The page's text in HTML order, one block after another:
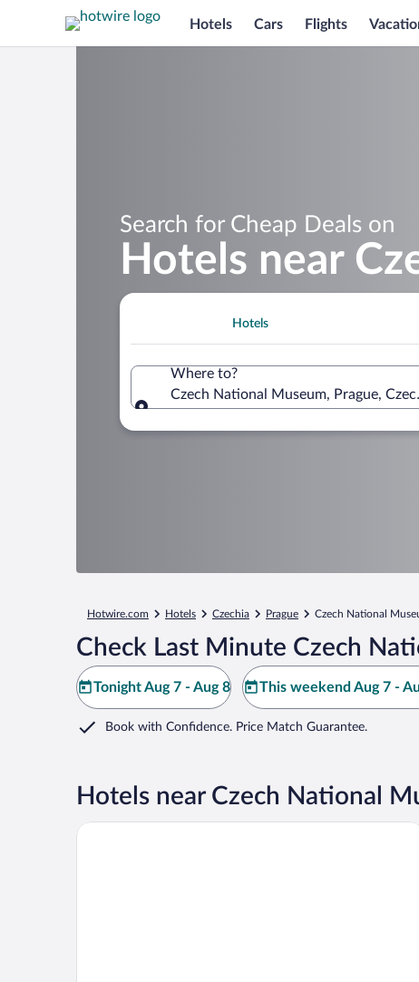
Hotels Cars Flights
Search for Cheap Deals on
Hotels near
Hotels
Where to?
Czech National Museum, Prague,
Hotwire.com Hotels Czechia Prague Czech National
Check Last Minute Czech
Tonight Aug 7 - Aug 8 This weekend Aug 7 -
Book with Confidence. Price Match Guarantee.
Hotels near Czech National
K+K Hotel Fenix